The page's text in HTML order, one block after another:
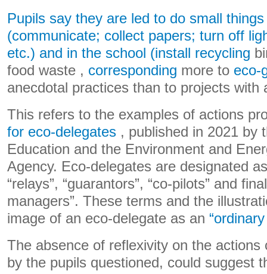
Pupils say they are led to do small
(communicate; collect papers; turn off
etc.) and in the school (install recycling
food waste , corresponding more to eco-
anecdotal practices than to projects with
This refers to the examples of actions
for eco-delegates , published in 2021 by
Education and the Environment and
Agency. Eco-delegates are designated
“relays”, “guarantors”, “co-pilots” and
managers”. These terms and the
image of an eco-delegate as an
The absence of reflexivity on the actions
by the pupils questioned, could suggest